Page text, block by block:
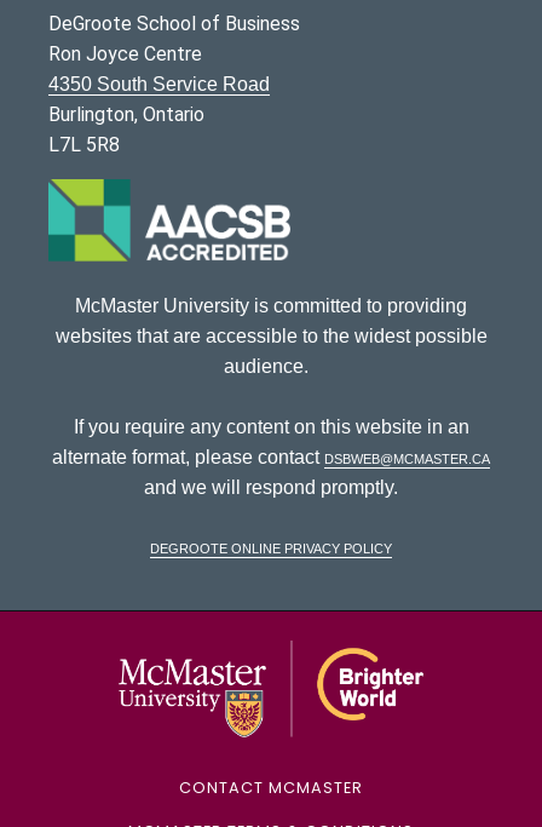
DeGroote School of Business
Ron Joyce Centre
4350 South Service Road
Burlington, Ontario
L7L 5R8
McMaster University is committed to providing
websites that are accessible to the widest possible
audience.
If you require any content on this website in an
alternate format, please contact dsbweb@mcmaster.ca
and we will respond promptly.
DeGroote Online Privacy Policy
CONTACT MCMASTER